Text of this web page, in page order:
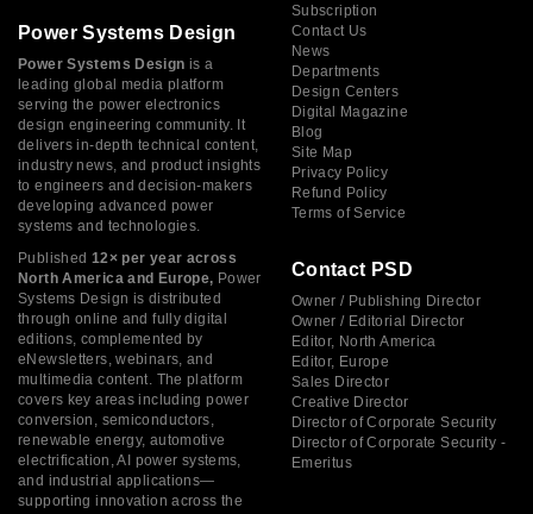
Power Systems Design
Power Systems Design is a
leading global media platform
serving the power electronics
design engineering community. It
delivers in-depth technical content,
industry news, and product insights
to engineers and decision-makers
developing advanced power
systems and technologies.
Published 12× per year across
North America and Europe, Power
Systems Design is distributed
through online and fully digital
editions, complemented by
eNewsletters, webinars, and
multimedia content. The platform
covers key areas including power
conversion, semiconductors,
renewable energy, automotive
electrification, AI power systems,
and industrial applications—
supporting innovation across the
Subscription
Contact Us
News
Departments
Design Centers
Digital Magazine
Blog
Site Map
Privacy Policy
Refund Policy
Terms of Service
Contact PSD
Owner / Publishing Director
Owner / Editorial Director
Editor, North America
Editor, Europe
Sales Director
Creative Director
Director of Corporate Security
Director of Corporate Security -
Emeritus